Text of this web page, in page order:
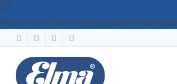
Please note: Due to ongoing global shipping